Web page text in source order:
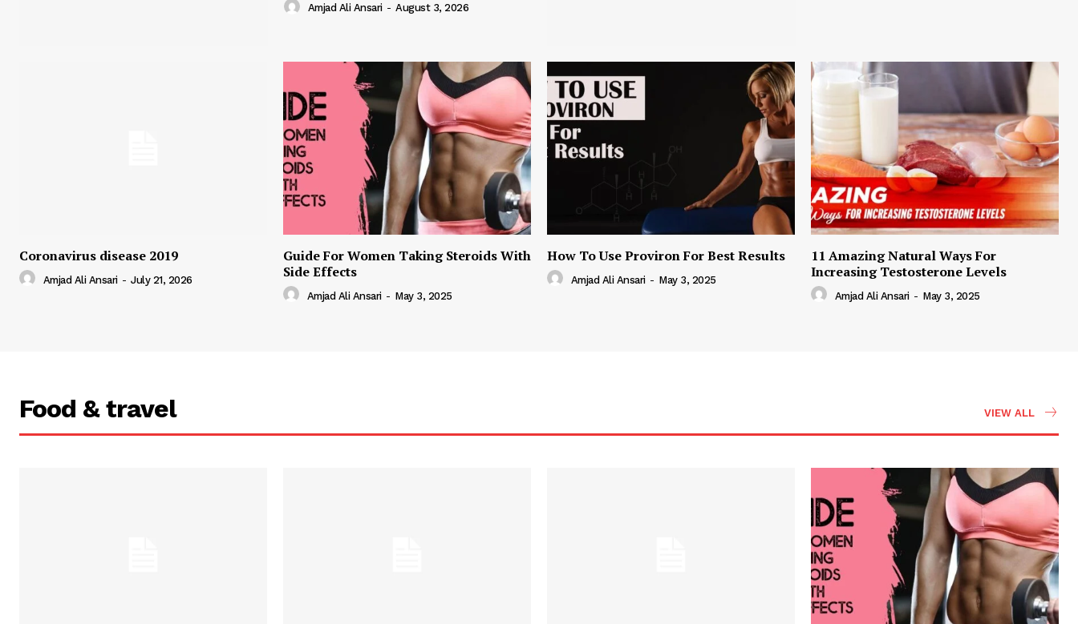
Amjad Ali Ansari - August 3, 2026
Coronavirus disease 2019
Amjad Ali Ansari - July 21, 2026
Guide For Women Taking Steroids With
Side Effects
Amjad Ali Ansari - May 3, 2025
How To Use Proviron For Best Results
Amjad Ali Ansari - May 3, 2025
11 Amazing Natural Ways For
Increasing Testosterone Levels
Amjad Ali Ansari - May 3, 2025
Food & travel VIEW ALL